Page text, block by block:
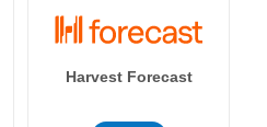
Harvest Forecast